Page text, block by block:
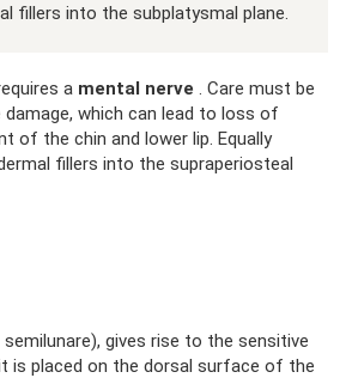
fillers into the subplatysmal plane.
a mental nerve . Care must be
damage, which can lead to loss of
of the chin and lower lip. Equally
fillers into the supraperiosteal
gives rise to the sensitive
is placed on the dorsal surface of the